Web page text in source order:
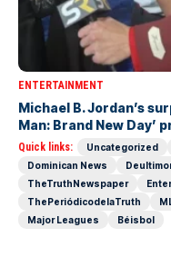
ENTERTAINMENT
Michael B. Jordan’s
Man: Brand New Day’
Quick links: Uncategorized
Dominican News
TheTruthNewspaper
ThePeriódicodelaTruth
Major Leagues
Béisbol